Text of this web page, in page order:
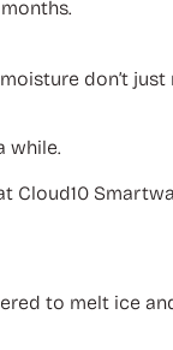
don’t
while.
Cloud10
to melt ice